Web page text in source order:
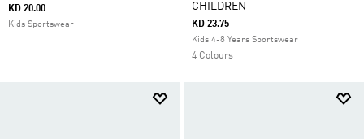
KD 20.00
Kids Sportswear
CHILDREN
KD 23.75
Kids 4-8 Years Sportswear
4 Colours